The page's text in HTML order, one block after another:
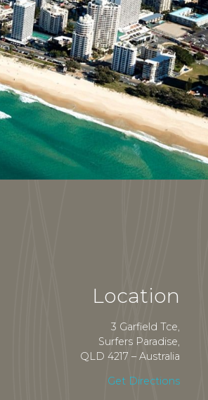
Location
3 Garfield Tce,
Surfers Paradise,
QLD 4217 – Australia
Get Directions